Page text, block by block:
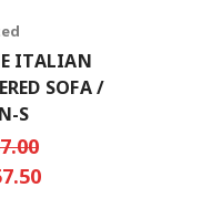
ITALIAN
SOFA /
S